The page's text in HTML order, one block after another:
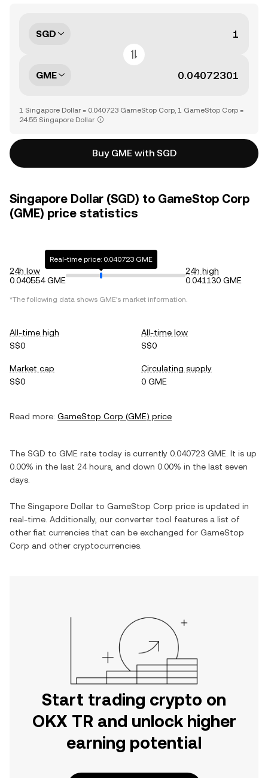
SGD
GME
1 Singapore Dollar = 0.040723 GameStop Corp, 1 GameStop Corp =
24.55 Singapore Dollar
Buy GME with SGD
Singapore Dollar (SGD) to GameStop Corp
(GME) price statistics
24h low
0.040554 GME
Real-time price: 0.040723 GME
24h high
0.041130 GME
*The following data shows GME's market information.
All-time high
S$0
All-time low
S$0
Market cap
S$0
Circulating supply
0 GME
Read more: GameStop Corp (GME) price
The SGD to GME rate today is currently 0.040723 GME . It is up
0.00% in the last 24 hours, and down 0.00% in the last seven
days.
The Singapore Dollar to GameStop Corp price is updated in
real-time. Additionally, our converter tool features a list of
other fiat currencies that can be exchanged for GameStop
Corp and other cryptocurrencies.
Start trading crypto on
OKX TR and unlock higher
earning potential